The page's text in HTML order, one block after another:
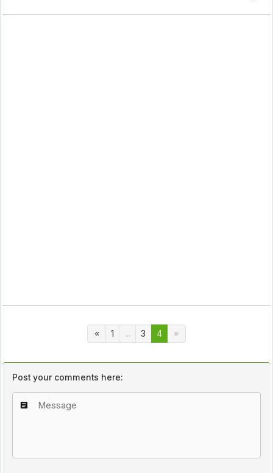
1 ... 3 4
Post your comments here: